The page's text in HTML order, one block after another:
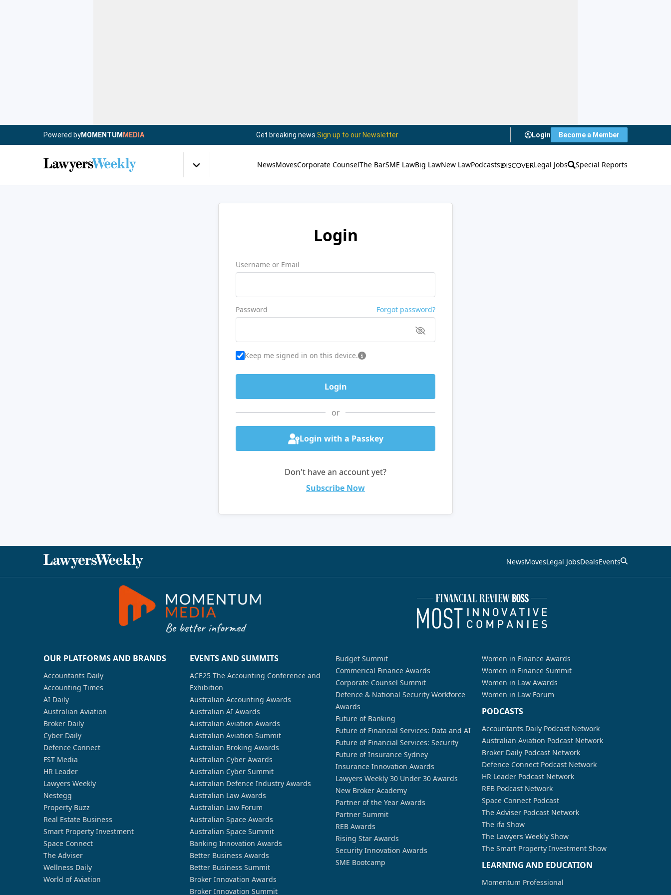
Powered byMOMENTUM MEDIA Get breaking news. Sign up to our Newsletter Login Become a Member
NewsMovesCorporate CounselThe BarSME LawBig LawNew LawPodcasts Legal Jobs Special Reports
Login
Username or Email
Password Forgot password?
Keep me signed in on this device.
or
Login with a Passkey
Don't have an account yet?
Subscribe Now
NewsMovesLegal JobsDealsEvents
OUR PLATFORMS AND BRANDS
Accountants Daily
Accounting Times
AI Daily
Australian Aviation
Broker Daily
Cyber Daily
Defence Connect
FST Media
HR Leader
Lawyers Weekly
Nestegg
Property Buzz
Real Estate Business
Smart Property Investment
Space Connect
The Adviser
Wellness Daily
World of Aviation
EVENTS AND SUMMITS
ACE25 The Accounting Conference and
Exhibition
Australian Accounting Awards
Australian AI Awards
Australian Aviation Awards
Australian Aviation Summit
Australian Broking Awards
Australian Cyber Awards
Australian Cyber Summit
Australian Defence Industry Awards
Australian Law Awards
Australian Law Forum
Australian Space Awards
Australian Space Summit
Banking Innovation Awards
Better Business Awards
Better Business Summit
Broker Innovation Awards
Broker Innovation Summit
Budget Summit
Commerical Finance Awards
Corporate Counsel Summit
Defence & National Security Workforce
Awards
Future of Banking
Future of Financial Services: Data and AI
Future of Financial Services: Security
Future of Insurance Sydney
Insurance Innovation Awards
Lawyers Weekly 30 Under 30 Awards
New Broker Academy
Partner of the Year Awards
Partner Summit
REB Awards
Rising Star Awards
Security Innovation Awards
SME Bootcamp
Women in Finance Awards
Women in Finance Summit
Women in Law Awards
Women in Law Forum
PODCASTS
Accountants Daily Podcast Network
Australian Aviation Podcast Network
Broker Daily Podcast Network
Defence Connect Podcast Network
HR Leader Podcast Network
REB Podcast Network
Space Connect Podcast
The Adviser Podcast Network
The ifa Show
The Lawyers Weekly Show
The Smart Property Investment Show
LEARNING AND EDUCATION
Momentum Professional